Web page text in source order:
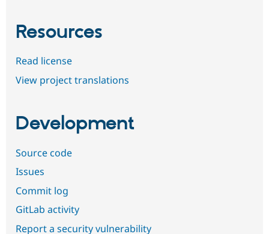
Resources
Read license
View project translations
Development
Source code
Issues
Commit log
GitLab activity
Report a security vulnerability